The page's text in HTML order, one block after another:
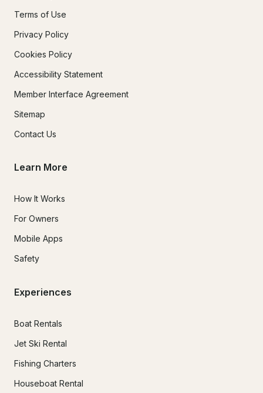
Terms of Use
Privacy Policy
Cookies Policy
Accessibility Statement
Member Interface Agreement
Sitemap
Contact Us
Learn More
How It Works
For Owners
Mobile Apps
Safety
Experiences
Boat Rentals
Jet Ski Rental
Fishing Charters
Houseboat Rental